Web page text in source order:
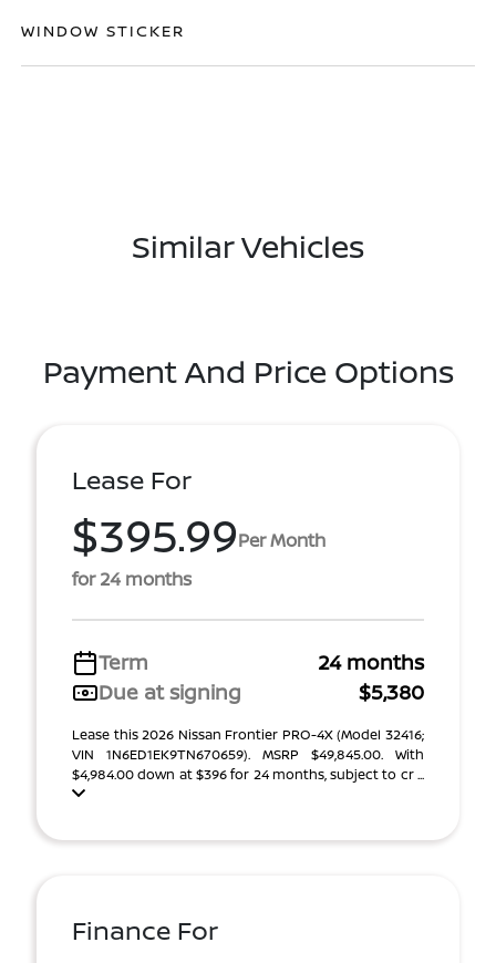
WINDOW STICKER
Similar Vehicles
Payment And Price Options
Lease For
$395.99Per Month
for 24 months
Term
24 months
Due at signing
$5,380
Lease this 2026 Nissan Frontier PRO-4X (Model 32416;
VIN 1N6ED1EK9TN670659). MSRP $49,845.00. With
$4,984.00 down at $396 for 24 months, subject to cr ...
Finance For